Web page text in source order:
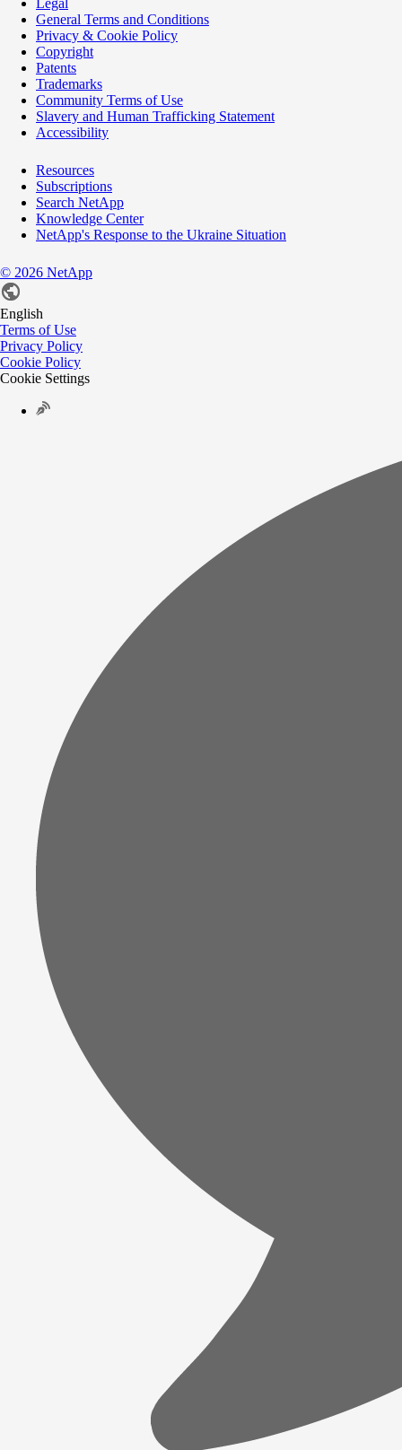
Legal
General Terms and Conditions
Privacy & Cookie Policy
Copyright
Patents
Trademarks
Community Terms of Use
Slavery and Human Trafficking Statement
Accessibility
Resources
Subscriptions
Search NetApp
Knowledge Center
NetApp's Response to the Ukraine Situation
© 2026 NetApp
English
Terms of Use
Privacy Policy
Cookie Policy
Cookie Settings